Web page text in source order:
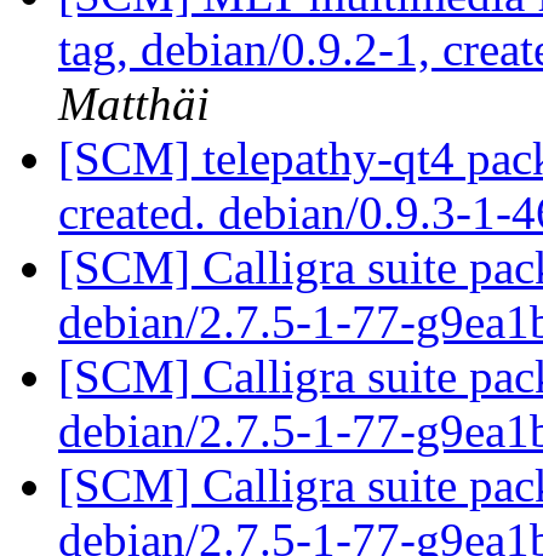
tag, debian/0.9.2-1,
Matthäi
[SCM] telepathy-qt4
created. debian/0.9.3-1-
[SCM] Calligra suite
debian/2.7.5-1-77-
[SCM] Calligra suite
debian/2.7.5-1-77-
[SCM] Calligra suite
debian/2.7.5-1-77-